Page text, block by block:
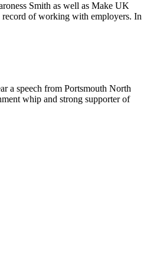
Smith as well as Make UK
record of working with employers. In
a speech from Portsmouth North
whip and strong supporter of